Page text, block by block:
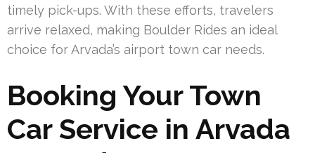
timely pick-ups. With these efforts, travelers
arrive relaxed, making Boulder Rides an ideal
choice for Arvada’s airport town car needs.
Booking Your Town
Car Service in Arvada